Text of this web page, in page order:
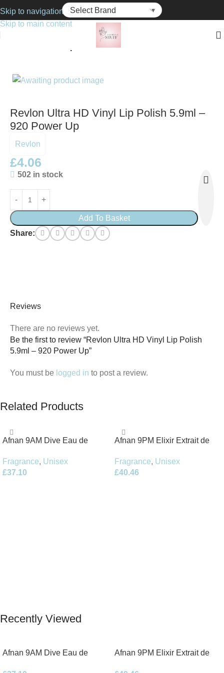
Skip to navigation
Skip to main content
Lip Gloss
Revlon Ultra HD Vinyl Lip Polish 5.9ml –
920 Power Up
Revlon
£4.06
502 in stock
Add To Basket
Share:
Reviews
There are no reviews yet.
Be the first to review “Revlon Ultra HD Vinyl Lip Polish
5.9ml – 920 Power Up”
You must be logged in to post a review.
Related Products
Afnan 9AM Dive Eau de
Fragrance, Unisex
£37.10
Afnan 9PM Elixir Extrait de
Fragrance, Unisex
£40.46
Recently Viewed
Afnan 9AM Dive Eau de
Afnan 9PM Elixir Extrait de